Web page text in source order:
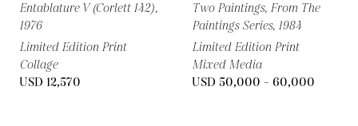
Entablature V (Corlett 142),
1976
Limited Edition Print
Collage
USD 12,570
Two Paintings, From The
Paintings Series, 1984
Limited Edition Print
Mixed Media
USD 50,000 - 60,000